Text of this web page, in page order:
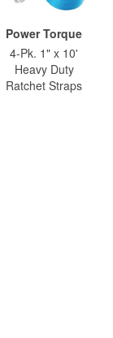
Power Torque
4-Pk. 1" x 10'
Heavy Duty
Ratchet Straps